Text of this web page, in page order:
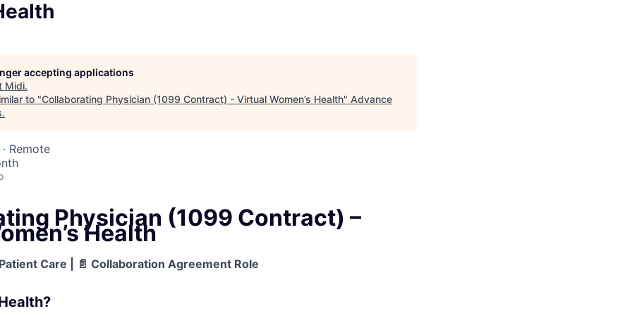
accepting applications
Midi.
to "Collaborating Physician (1099 Contract) - Virtual Women’s Health" Advance
.
Remote
Physician (1099 Contract) –
Health
Care | 📄 Collaboration Agreement Role